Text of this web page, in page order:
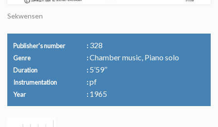
Sekwensen
Publisher's number 328
Genre Chamber music, Piano solo
Duration 5’59’’
Instrumentation pf
Year 1965